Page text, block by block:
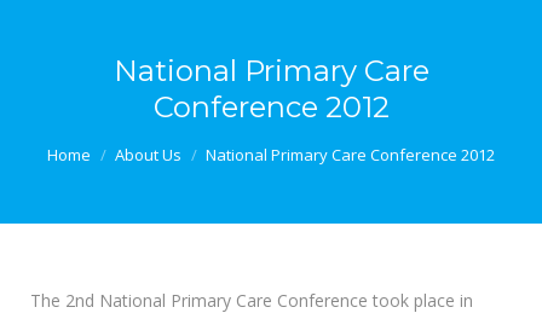
National Primary Care
Conference 2012
You are here:
Home About Us National Primary Care Conference 2012
The 2nd National Primary Care Conference took place in